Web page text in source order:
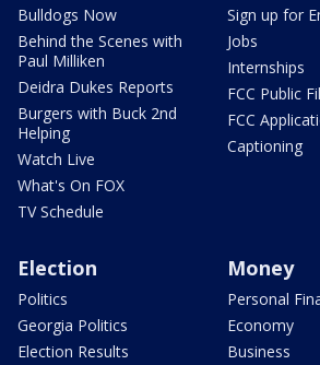
Bulldogs Now
Behind the Scenes with
Paul Milliken
Deidra Dukes Reports
Burgers with Buck 2nd
Helping
Watch Live
What's On FOX
TV Schedule
Sign up for
Jobs
Internships
FCC Public
FCC
Captioning
Election
Politics
Georgia Politics
Election Results
Money
Personal
Economy
Business